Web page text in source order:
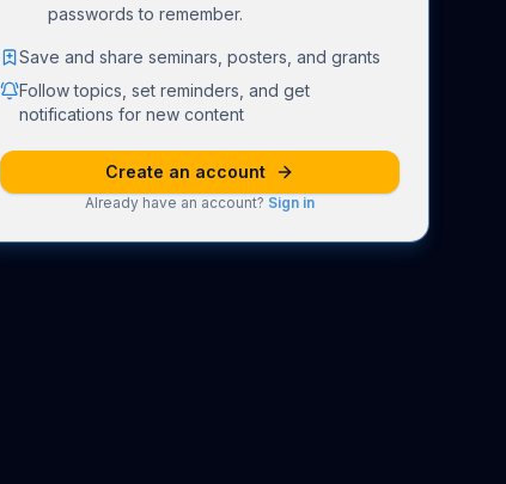
passwords to remember.
Save and share seminars, posters, and grants
Follow topics, set reminders, and get
notifications for new content
Create an account
Already have an account? Sign in